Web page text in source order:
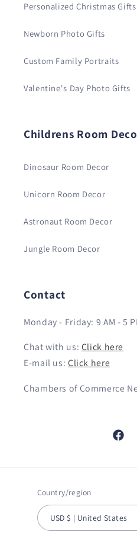
Personalized Christmas Gifts
Newborn Photo Gifts
Custom Family Portraits
Valentine's Day Photo Gifts
Childrens Room
Dinosaur Room Decor
Unicorn Room Decor
Astronaut Room Decor
Jungle Room Decor
Contact
Monday - Friday: 9 AM - 5
Chat with us: Click here
E-mail us: Click here
Chambers of Commerce
Country/region
USD $ | United States